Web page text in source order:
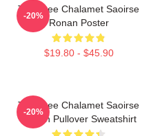
Timothee Chalamet Saoirse
Ronan Poster
$19.80 - $45.90
-20%
Timothee Chalamet Saoirse
Ronan Pullover Sweatshirt
-20%